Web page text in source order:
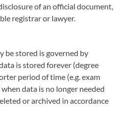
of an official document,
registrar or lawyer.
be stored is governed by
is stored forever (degree
period of time (e.g. exam
data is no longer needed
or archived in accordance